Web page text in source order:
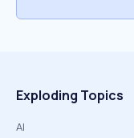
Exploding Topics
AI